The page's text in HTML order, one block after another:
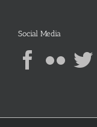
Social Media